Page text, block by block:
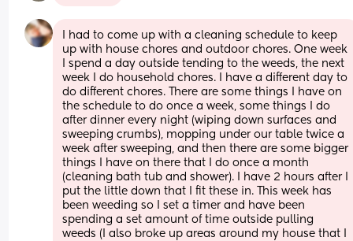
I had to come up with a cleaning schedule to keep
up with house chores and outdoor chores. One week
I spend a day outside tending to the weeds, the next
week I do household chores. I have a different day to
do different chores. There are some things I have on
the schedule to do once a week, some things I do
after dinner every night (wiping down surfaces and
sweeping crumbs), mopping under our table twice a
week after sweeping, and then there are some bigger
things I have on there that I do once a month
(cleaning bath tub and shower). I have 2 hours after I
put the little down that I fit these in. This week has
been weeding so I set a timer and have been
spending a set amount of time outside pulling
weeds (I also broke up areas around my house that I